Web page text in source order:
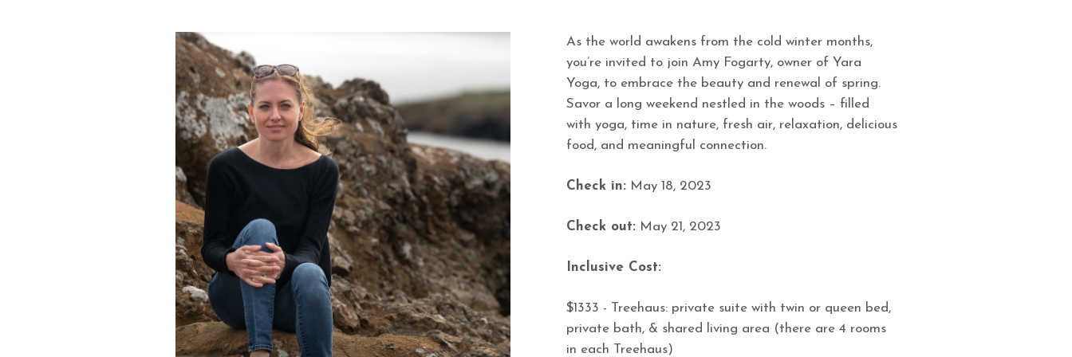
As the world awakens from the cold winter months,
you’re invited to join Amy Fogarty, owner of Yara
Yoga, to embrace the beauty and renewal of spring.
Savor a long weekend nestled in the woods – filled
with yoga, time in nature, fresh air, relaxation, delicious
food, and meaningful connection.
Check in:May 18, 2023
Check out:May 21, 2023
Inclusive Cost:
$1333 - Treehaus: private suite with twin or queen bed,
private bath, & shared living area (there are 4 rooms
in each Treehaus)